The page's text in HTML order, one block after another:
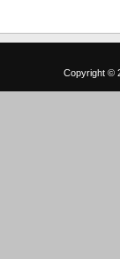
Copyright ©